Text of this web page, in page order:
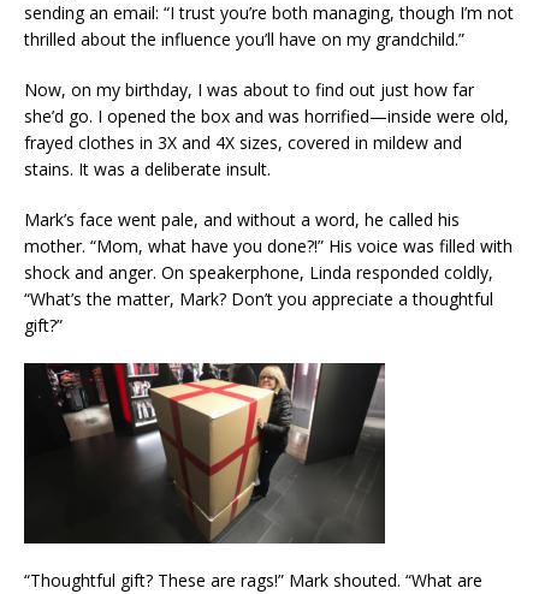
sending an email: “I trust you’re both managing, though I’m not
thrilled about the influence you’ll have on my grandchild.”
Now, on my birthday, I was about to find out just how far
she’d go. I opened the box and was horrified—inside were old,
frayed clothes in 3X and 4X sizes, covered in mildew and
stains. It was a deliberate insult.
Mark’s face went pale, and without a word, he called his
mother. “Mom, what have you done?!” His voice was filled with
shock and anger. On speakerphone, Linda responded coldly,
“What’s the matter, Mark? Don’t you appreciate a thoughtful
gift?”
“Thoughtful gift? These are rags!” Mark shouted. “What are